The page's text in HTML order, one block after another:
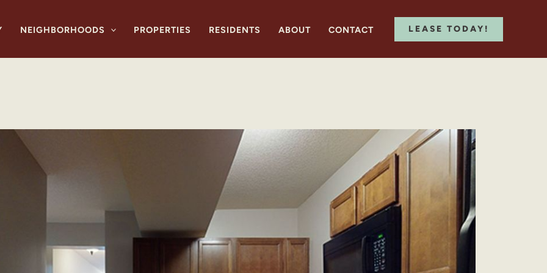
NEIGHBORHOODS PROPERTIES RESIDENTS ABOUT CONTACT LEASE TODAY!